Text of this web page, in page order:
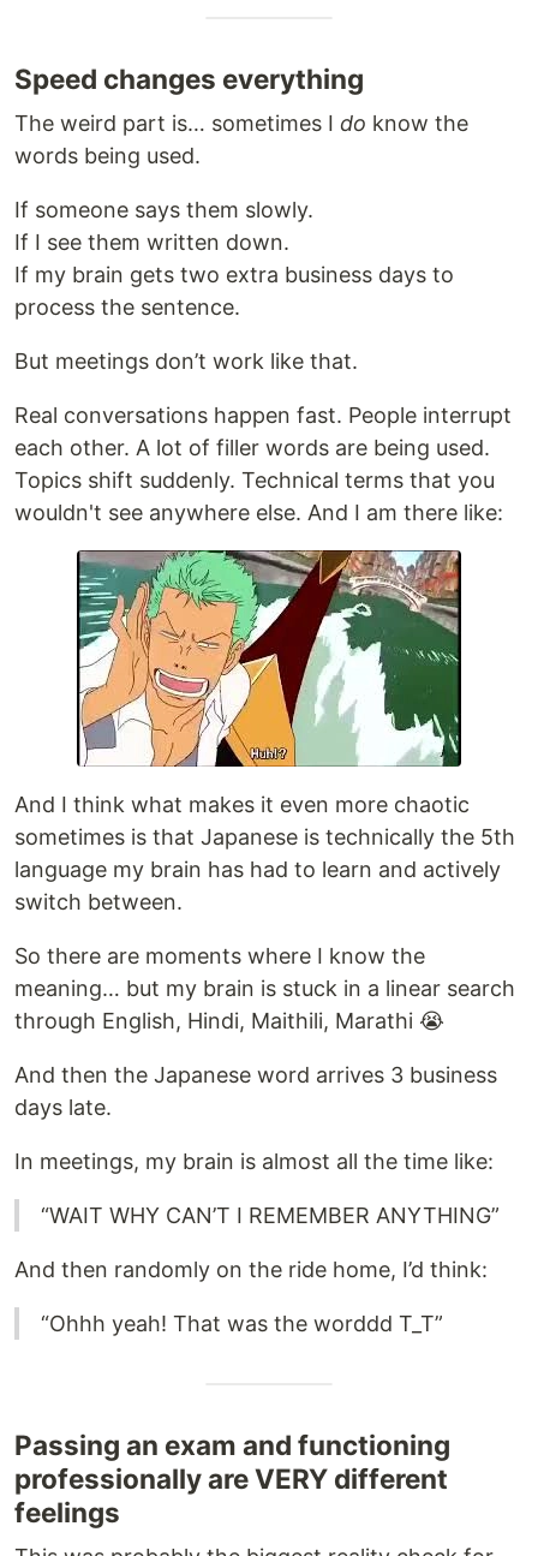
Speed changes everything
The weird part is… sometimes I do know the
words being used.
If someone says them slowly.
If I see them written down.
If my brain gets two extra business days to
process the sentence.
But meetings don’t work like that.
Real conversations happen fast. People interrupt
each other. A lot of filler words are being used.
Topics shift suddenly. Technical terms that you
wouldn't see anywhere else. And I am there like:
And I think what makes it even more chaotic
sometimes is that Japanese is technically the 5th
language my brain has had to learn and actively
switch between.
So there are moments where I know the
meaning… but my brain is stuck in a linear search
through English, Hindi, Maithili, Marathi 😭
And then the Japanese word arrives 3 business
days late.
In meetings, my brain is almost all the time like:
“WAIT WHY CAN’T I REMEMBER ANYTHING”
And then randomly on the ride home, I’d think:
“Ohhh yeah! That was the worddd T_T”
Passing an exam and functioning
professionally are VERY different
feelings